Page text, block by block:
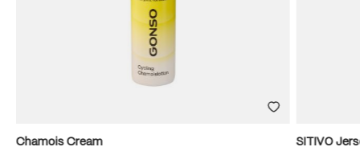
Chamois Cream
SITIVO